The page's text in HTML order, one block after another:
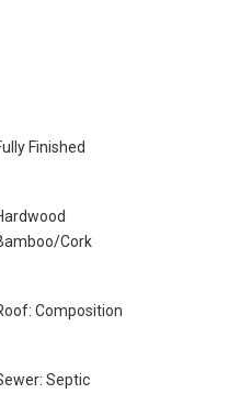
Finished
Cork
Composition
Septic